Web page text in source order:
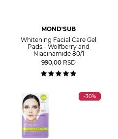
MOND'SUB
Whitening Facial Care Gel
Pads - Wolfberry and
Niacinamide 80/1
990,00 RSD
-30%